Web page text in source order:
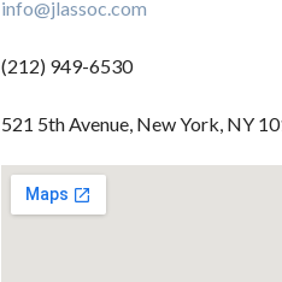
info@jlassoc.com
(212) 949-6530
521 5th Avenue, New York, NY